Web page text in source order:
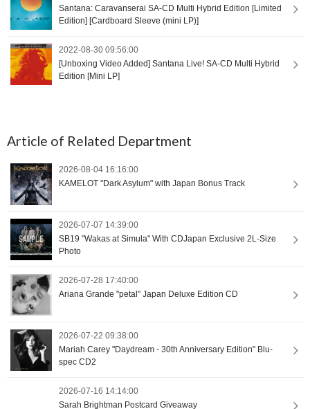
Santana: Caravanserai SA-CD Multi Hybrid Edition [Limited
Edition] [Cardboard Sleeve (mini LP)]
2022-08-30 09:56:00
[Unboxing Video Added] Santana Live! SA-CD Multi Hybrid
Edition [Mini LP]
Article of Related Department
2026-08-04 16:16:00
KAMELOT "Dark Asylum" with Japan Bonus Track
2026-07-07 14:39:00
SB19 "Wakas at Simula" With CDJapan Exclusive 2L-Size
Photo
2026-07-28 17:40:00
Ariana Grande "petal" Japan Deluxe Edition CD
2026-07-22 09:38:00
Mariah Carey "Daydream - 30th Anniversary Edition" Blu-
spec CD2
2026-07-16 14:14:00
Sarah Brightman Postcard Giveaway